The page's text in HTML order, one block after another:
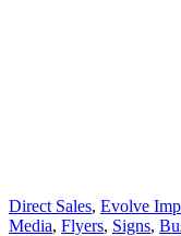
Direct Sales, Evolve
Media, Flyers, Signs,